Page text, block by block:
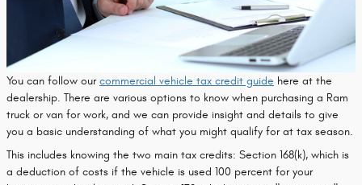
You can follow ourcommercial vehicle tax credit guide here at the
dealership. There are various options to know when purchasing a Ram
truck or van for work, and we can provide insight and details to give
you a basic understanding of what you might qualify for at tax season.
This includes knowing the two main tax credits: Section 168(k), which is
a deduction of costs if the vehicle is used 100 percent for your